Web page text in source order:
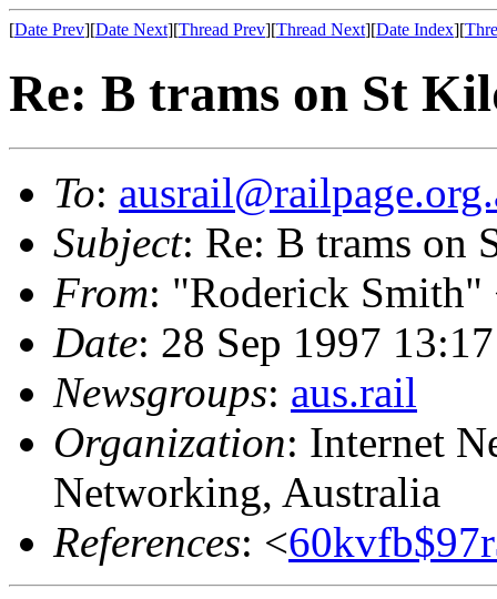
[Date Prev][Date Next][Thread Prev][Thread Next][Date Index][
Re: B trams on St
To:
Subject: Re: B trams on
From: "Roderick Smith"
Date: 28 Sep 1997
Newsgroups: aus.rail
Organization: Internet
Networking, Australia
References: <